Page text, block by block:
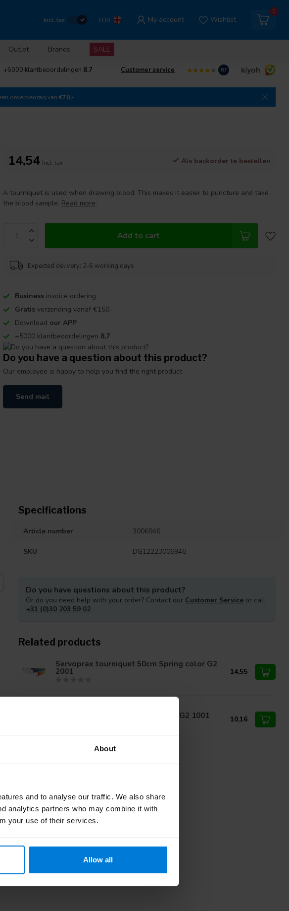
About
and to analyse our traffic. We also share
analytics partners who may combine it with
your use of their services.
Allow all
Incl. tax EUR My account Wishlist
0
Outlet Brands SALE
+5000 klantbeoordelingen 8,7 Customer service 8.7
orderbedrag van €70,-
14,54 Incl. tax Als backorder te bestellen
A tourniquet is used when drawing blood. This makes it easier to puncture and take
the blood sample. Read more.
Add to cart
Expected delivery: 2-6 working days
Business invoice ordering
Gratis verzending vanaf €150,-
Download our APP
+5000 klantbeoordelingen 8,7
Do you have a question about this product?
Our employee is happy to help you find the right product
Send mail
Specifications
Article number 3006946
SKU DG12223006946
Do you have questions about this product?
Or do you need help with your order? Contact our Customer Service or call
+31 (0)30 203 59 02
Related products
Servoprax tourniquet 50cm Spring color G2
2001 14,55
Servoprax Tourniquet 40cm Blue G2 1001 10,16